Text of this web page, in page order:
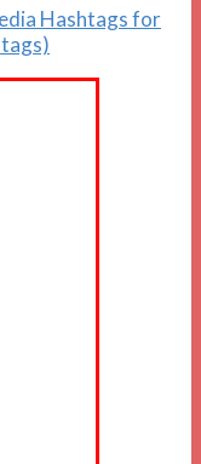
Hashtags for